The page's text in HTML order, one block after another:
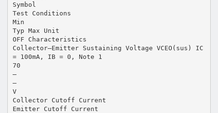
Symbol
Test Conditions
Min
Typ Max Unit
OFF Characteristics
Collector–Emitter Sustaining Voltage VCEO(sus) IC
= 100mA, IB = 0, Note 1
70
–
–
V
Collector Cutoff Current
Emitter Cutoff Current